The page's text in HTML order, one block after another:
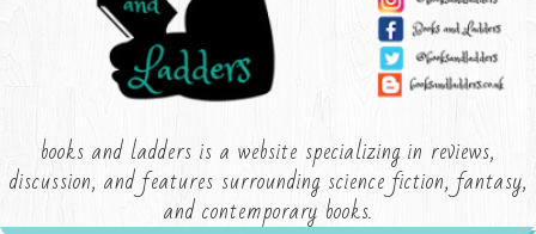
books and ladders is a website specializing in reviews,
discussion, and features surrounding science fiction, fantasy,
and contemporary books.